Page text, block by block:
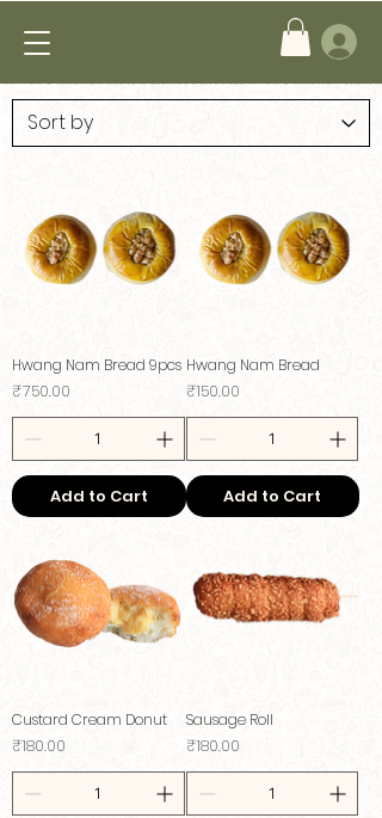
Hwang Nam Bread 9pcs
Price
₹750.00
Add to Cart
Hwang Nam Bread
Price
₹150.00
Add to Cart
Custard Cream Donut
Price
₹180.00
Sausage Roll
Price
₹180.00